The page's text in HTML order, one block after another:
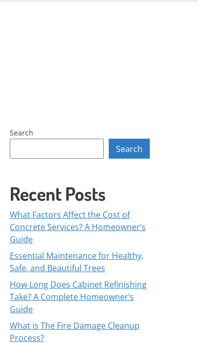
Search
Search
Recent Posts
What Factors Affect the Cost of
Concrete Services? A Homeowner’s
Guide
Essential Maintenance for Healthy,
Safe, and Beautiful Trees
How Long Does Cabinet Refinishing
Take? A Complete Homeowner’s
Guide
What is The Fire Damage Cleanup
Process?